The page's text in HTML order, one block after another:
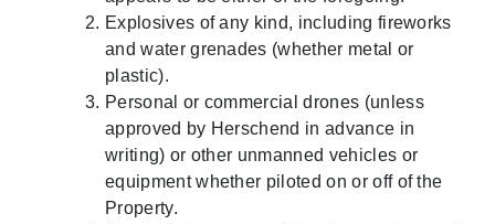
Explosives of any kind, including fireworks
and water grenades (whether metal or
plastic).
Personal or commercial drones (unless
approved by Herschend in advance in
writing) or other unmanned vehicles or
equipment whether piloted on or off of the
Property.